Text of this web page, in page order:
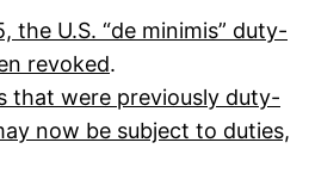
the U.S. “de minimis” duty-
revoked.
that were previously duty-
now be subject to duties,